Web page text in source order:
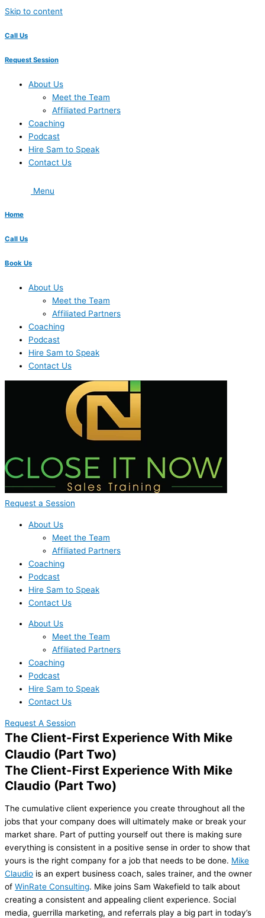
Skip to content
Call Us
Request Session
About Us
Meet the Team
Affiliated Partners
Coaching
Podcast
Hire Sam to Speak
Contact Us
Menu
Home
Call Us
Book Us
About Us
Meet the Team
Affiliated Partners
Coaching
Podcast
Hire Sam to Speak
Contact Us
Request a Session
About Us
Meet the Team
Affiliated Partners
Coaching
Podcast
Hire Sam to Speak
Contact Us
About Us
Meet the Team
Affiliated Partners
Coaching
Podcast
Hire Sam to Speak
Contact Us
Request A Session
The Client-First Experience With Mike
Claudio (Part Two)
The Client-First Experience With Mike
Claudio (Part Two)
The cumulative client experience you create throughout all the
jobs that your company does will ultimately make or break your
market share. Part of putting yourself out there is making sure
everything is consistent in a positive sense in order to show that
yours is the right company for a job that needs to be done. Mike
Claudio is an expert business coach, sales trainer, and the owner
of WinRate Consulting. Mike joins Sam Wakefield to talk about
creating a consistent and appealing client experience. Social
media, guerrilla marketing, and referrals play a big part in today’s